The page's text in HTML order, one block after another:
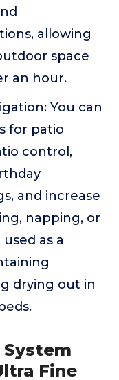
allowing
space
an hour.
You can
for patio
control,
and increase
napping, or
as a
drying out in
Fine